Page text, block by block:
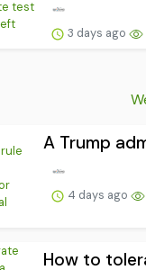
3 days ago
A Trump
4 days ago
How to